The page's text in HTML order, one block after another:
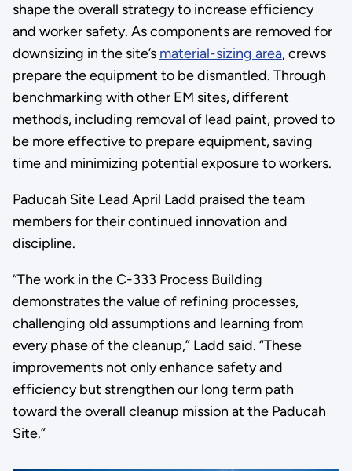
shape the overall strategy to increase efficiency
and worker safety. As components are removed for
downsizing in the site’s material-sizing area, crews
prepare the equipment to be dismantled. Through
benchmarking with other EM sites, different
methods, including removal of lead paint, proved to
be more effective to prepare equipment, saving
time and minimizing potential exposure to workers.
Paducah Site Lead April Ladd praised the team
members for their continued innovation and
discipline.
“The work in the C-333 Process Building
demonstrates the value of refining processes,
challenging old assumptions and learning from
every phase of the cleanup,” Ladd said. “These
improvements not only enhance safety and
efficiency but strengthen our long term path
toward the overall cleanup mission at the Paducah
Site.”